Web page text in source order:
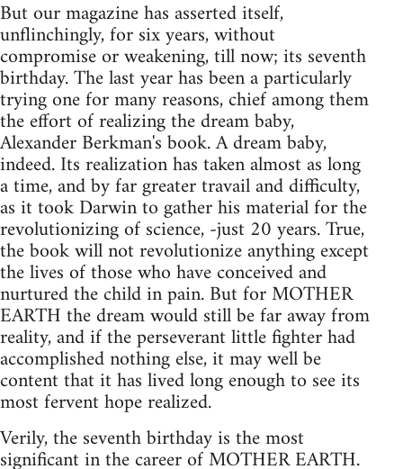
But our magazine has asserted itself,
unflinchingly, for six years, without
compromise or weakening, till now; its seventh
birthday. The last year has been a particularly
trying one for many reasons, chief among them
the effort of realizing the dream baby,
Alexander Berkman's book. A dream baby,
indeed. Its realization has taken almost as long
a time, and by far greater travail and difficulty,
as it took Darwin to gather his material for the
revolutionizing of science, -just 20 years. True,
the book will not revolutionize anything except
the lives of those who have conceived and
nurtured the child in pain. But for MOTHER
EARTH the dream would still be far away from
reality, and if the perseverant little fighter had
accomplished nothing else, it may well be
content that it has lived long enough to see its
most fervent hope realized.
Verily, the seventh birthday is the most
significant in the career of MOTHER EARTH.